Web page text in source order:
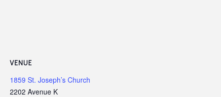
VENUE
1859 St. Joseph’s Church
2202 Avenue K